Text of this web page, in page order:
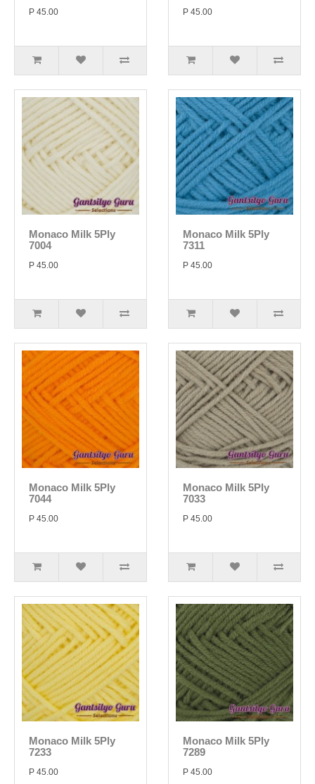
P 45.00 P 45.00
Monaco Milk 5Ply
7004
P 45.00
Monaco Milk 5Ply
7311
P 45.00
Monaco Milk 5Ply
7044
P 45.00
Monaco Milk 5Ply
7033
P 45.00
Monaco Milk 5Ply
7233
P 45.00
Monaco Milk 5Ply
7289
P 45.00